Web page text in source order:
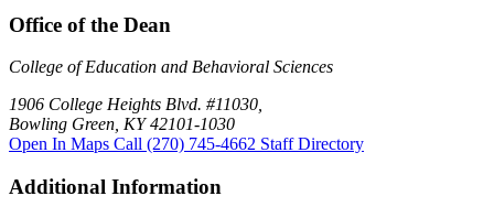
Office of the Dean
College of Education and Behavioral Sciences
1906 College Heights Blvd. #11030,
Bowling Green, KY 42101-1030
Open In Maps Call (270) 745-4662 Staff Directory
Additional Information